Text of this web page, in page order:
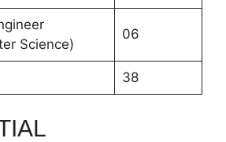
Science)
06
38